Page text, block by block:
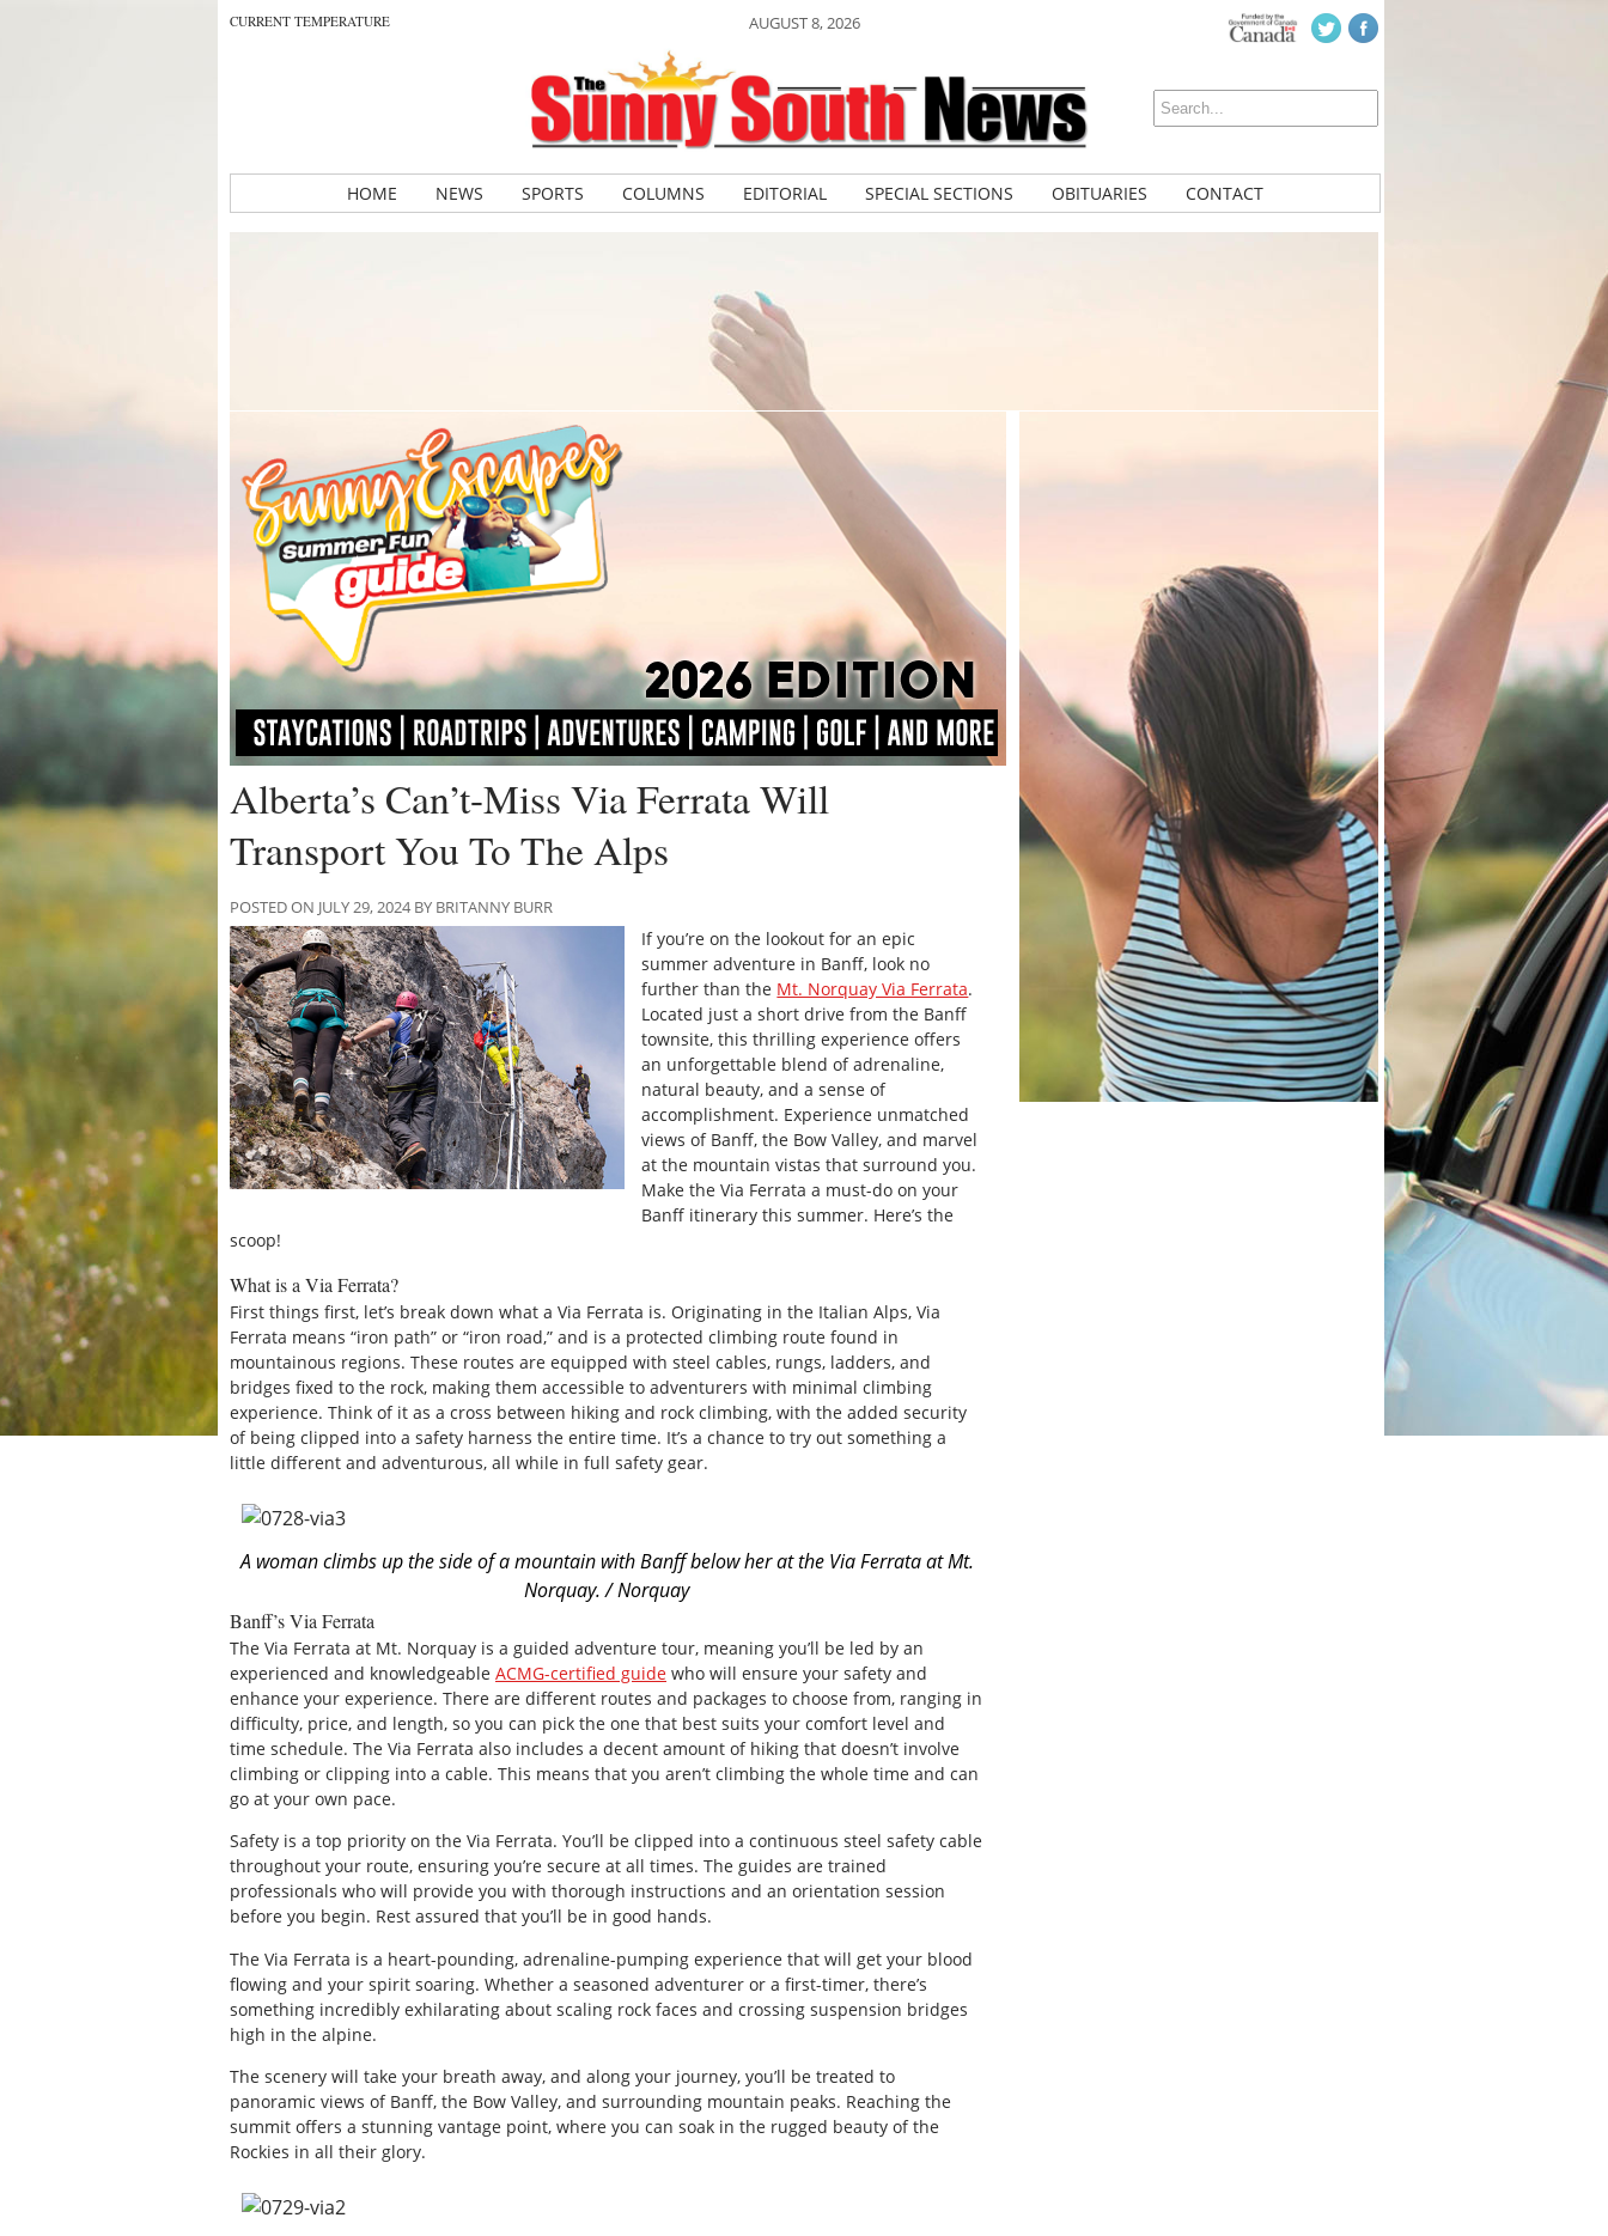
CURRENT TEMPERATURE AUGUST 8, 2026
HOME NEWS SPORTS COLUMNS EDITORIAL SPECIAL SECTIONS OBITUARIES CONTACT
Alberta’s Can’t-Miss Via Ferrata Will
Transport You To The Alps
POSTED ON JULY 29, 2024 BY BRITANNY BURR
If you’re on the lookout for an epic
summer adventure in Banff, look no
further than the Mt. Norquay Via Ferrata.
Located just a short drive from the Banff
townsite, this thrilling experience offers
an unforgettable blend of adrenaline,
natural beauty, and a sense of
accomplishment. Experience unmatched
views of Banff, the Bow Valley, and marvel
at the mountain vistas that surround you.
Make the Via Ferrata a must-do on your
Banff itinerary this summer. Here’s the
scoop!
What is a Via Ferrata?
First things first, let’s break down what a Via Ferrata is. Originating in the Italian Alps, Via
Ferrata means “iron path” or “iron road,” and is a protected climbing route found in
mountainous regions. These routes are equipped with steel cables, rungs, ladders, and
bridges fixed to the rock, making them accessible to adventurers with minimal climbing
experience. Think of it as a cross between hiking and rock climbing, with the added security
of being clipped into a safety harness the entire time. It’s a chance to try out something a
little different and adventurous, all while in full safety gear.
A woman climbs up the side of a mountain with Banff below her at the Via Ferrata at Mt.
Norquay. / Norquay
Banff’s Via Ferrata
The Via Ferrata at Mt. Norquay is a guided adventure tour, meaning you’ll be led by an
experienced and knowledgeable ACMG-certified guide who will ensure your safety and
enhance your experience. There are different routes and packages to choose from, ranging in
difficulty, price, and length, so you can pick the one that best suits your comfort level and
time schedule. The Via Ferrata also includes a decent amount of hiking that doesn’t involve
climbing or clipping into a cable. This means that you aren’t climbing the whole time and can
go at your own pace.
Safety is a top priority on the Via Ferrata. You’ll be clipped into a continuous steel safety cable
throughout your route, ensuring you’re secure at all times. The guides are trained
professionals who will provide you with thorough instructions and an orientation session
before you begin. Rest assured that you’ll be in good hands.
The Via Ferrata is a heart-pounding, adrenaline-pumping experience that will get your blood
flowing and your spirit soaring. Whether a seasoned adventurer or a first-timer, there’s
something incredibly exhilarating about scaling rock faces and crossing suspension bridges
high in the alpine.
The scenery will take your breath away, and along your journey, you’ll be treated to
panoramic views of Banff, the Bow Valley, and surrounding mountain peaks. Reaching the
summit offers a stunning vantage point, where you can soak in the rugged beauty of the
Rockies in all their glory.